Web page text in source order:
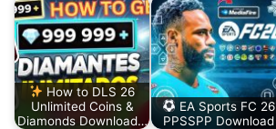
How to DLS 26
Unlimited Coins &
Diamonds Download…
EA Sports FC 26
PPSSPP Download